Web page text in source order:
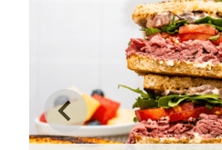
Dessert
Dinner
Drinks
Father's Day
Fiber
Grilling Season